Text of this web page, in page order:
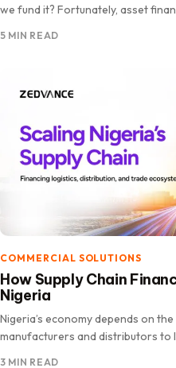
we fund it? Fortunately, asset
5 MIN READ
COMMERCIAL SOLUTIONS
How Supply Chain
Nigeria
Nigeria’s economy depends on
manufacturers and distributors to
3 MIN READ